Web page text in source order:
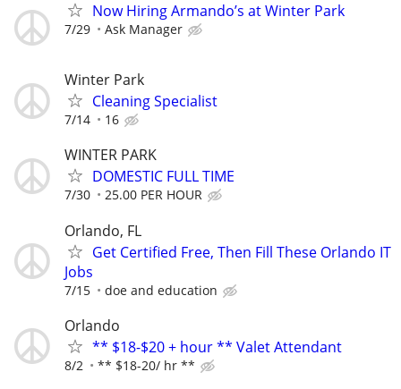
Now Hiring Armando’s at Winter Park
7/29 Ask Manager
Winter Park
Cleaning Specialist
7/14 16
WINTER PARK
DOMESTIC FULL TIME
7/30 25.00 PER HOUR
Orlando, FL
Get Certified Free, Then Fill These Orlando IT
Jobs
7/15 doe and education
Orlando
** $18-$20 + hour ** Valet Attendant
8/2 ** $18-20/ hr **